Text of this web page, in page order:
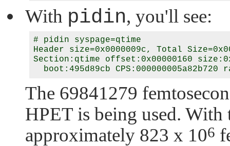
With pidin, you'll see:
# pidin syspage=qtime
Header size=0x0000009c, Total
Section:qtime offset:0x00000160
The 69841279
HPET is being used.
approximately 823 x 106